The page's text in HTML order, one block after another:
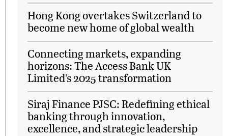
Hong Kong overtakes Switzerland to
become new home of global wealth
Connecting markets, expanding
horizons: The Access Bank UK
Limited’s 2025 transformation
Siraj Finance PJSC: Redefining ethical
banking through innovation,
excellence, and strategic leadership